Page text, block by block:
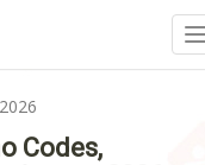
Codes,